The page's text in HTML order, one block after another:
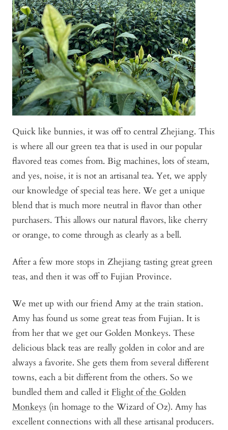
Quick like bunnies, it was off to central Zhejiang. This
is where all our green tea that is used in our popular
flavored teas comes from. Big machines, lots of steam,
and yes, noise, it is not an artisanal tea. Yet, we apply
our knowledge of special teas here. We get a unique
blend that is much more neutral in flavor than other
purchasers. This allows our natural flavors, like cherry
or orange, to come through as clearly as a bell.
After a few more stops in Zhejiang tasting great green
teas, and then it was off to Fujian Province.
We met up with our friend Amy at the train station.
Amy has found us some great teas from Fujian. It is
from her that we get our Golden Monkeys. These
delicious black teas are really golden in color and are
always a favorite. She gets them from several different
towns, each a bit different from the others. So we
bundled them and called it Flight of the Golden
Monkeys (in homage to the Wizard of Oz). Amy has
excellent connections with all these artisanal producers.